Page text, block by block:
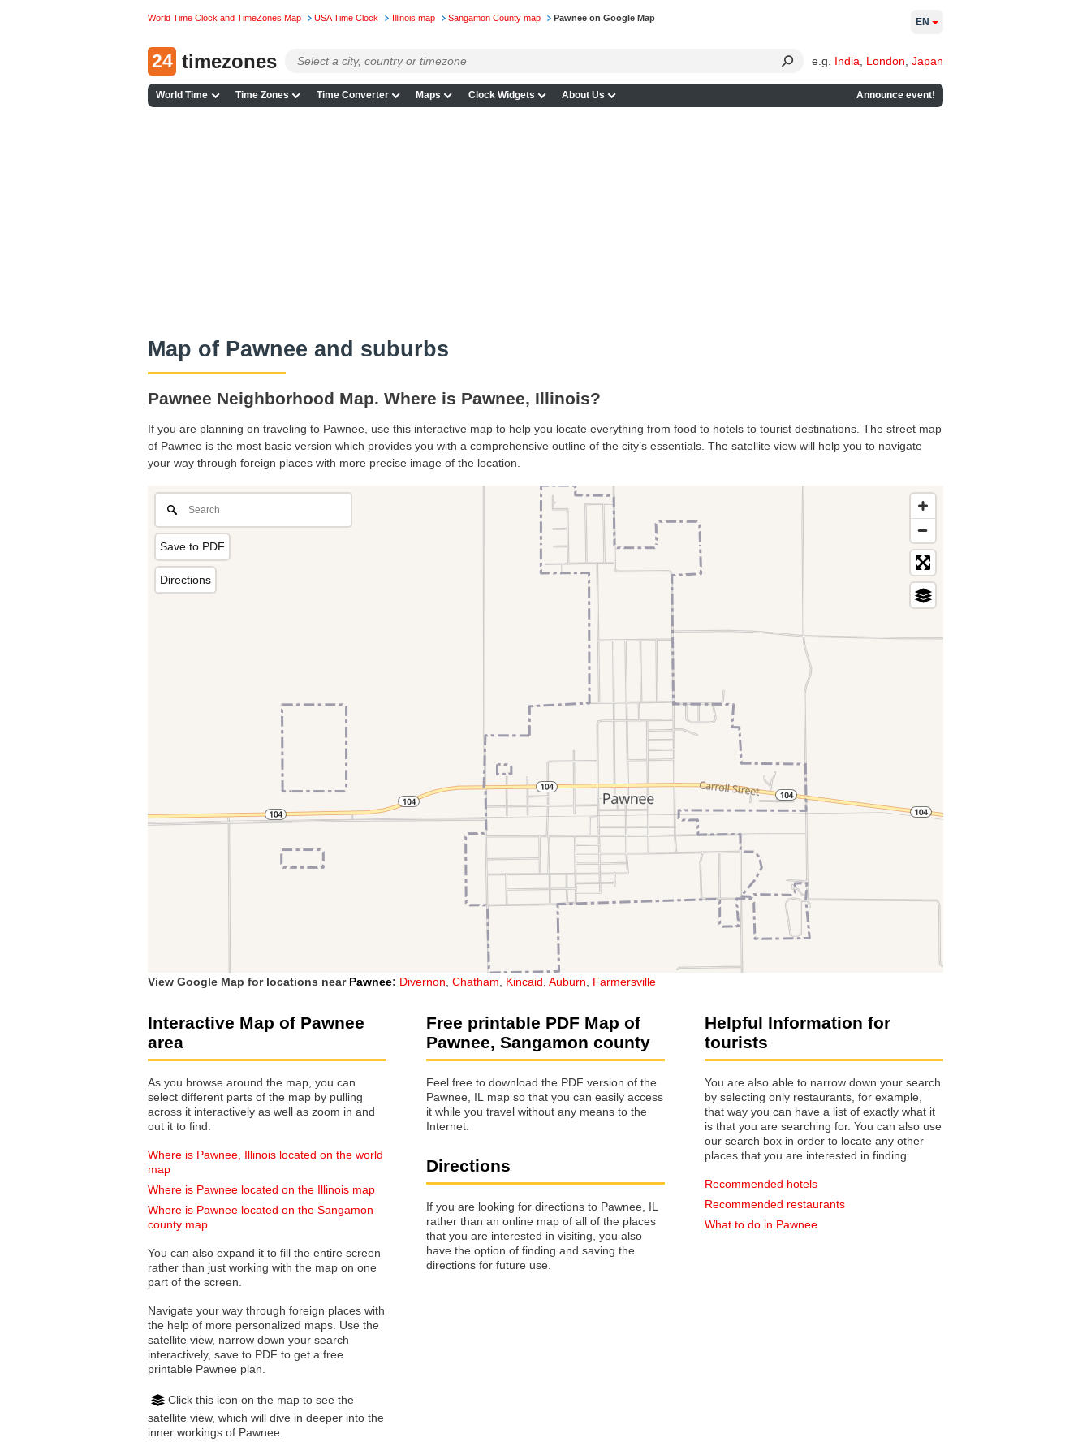
World Time Clock and TimeZones Map USA Time Clock Illinois map Sangamon County map Pawnee on Google Map
24 timezones e.g. India London Japan
World Time Time Zones Time Converter Maps Clock Widgets About Us Announce event!
EN
Map of Pawnee and suburbs
Pawnee Neighborhood Map. Where is Pawnee, Illinois?
If you are planning on traveling to Pawnee, use this interactive map to help you locate everything from food to hotels to tourist destinations. The street map
of Pawnee is the most basic version which provides you with a comprehensive outline of the city’s essentials. The satellite view will help you to navigate
your way through foreign places with more precise image of the location.
Save to PDF
Directions
View Google Map for locations near Pawnee: Divernon Chatham Kincaid Auburn Farmersville
Interactive Map of Pawnee
area
As you browse around the map, you can
select different parts of the map by pulling
across it interactively as well as zoom in and
out it to find:
Where is Pawnee, Illinois located on the world
map
Where is Pawnee located on the Illinois map
Where is Pawnee located on the Sangamon
county map
You can also expand it to fill the entire screen
rather than just working with the map on one
part of the screen.
Navigate your way through foreign places with
the help of more personalized maps. Use the
satellite view, narrow down your search
interactively, save to PDF to get a free
printable Pawnee plan.
Click this icon on the map to see the
satellite view, which will dive in deeper into the
inner workings of Pawnee.
Free printable PDF Map of
Pawnee, Sangamon county
Feel free to download the PDF version of the
Pawnee, IL map so that you can easily access
it while you travel without any means to the
Internet.
Directions
If you are looking for directions to Pawnee, IL
rather than an online map of all of the places
that you are interested in visiting, you also
have the option of finding and saving the
directions for future use.
Helpful Information for
tourists
You are also able to narrow down your search
by selecting only restaurants, for example,
that way you can have a list of exactly what it
is that you are searching for. You can also use
our search box in order to locate any other
places that you are interested in finding.
Recommended hotels
Recommended restaurants
What to do in Pawnee